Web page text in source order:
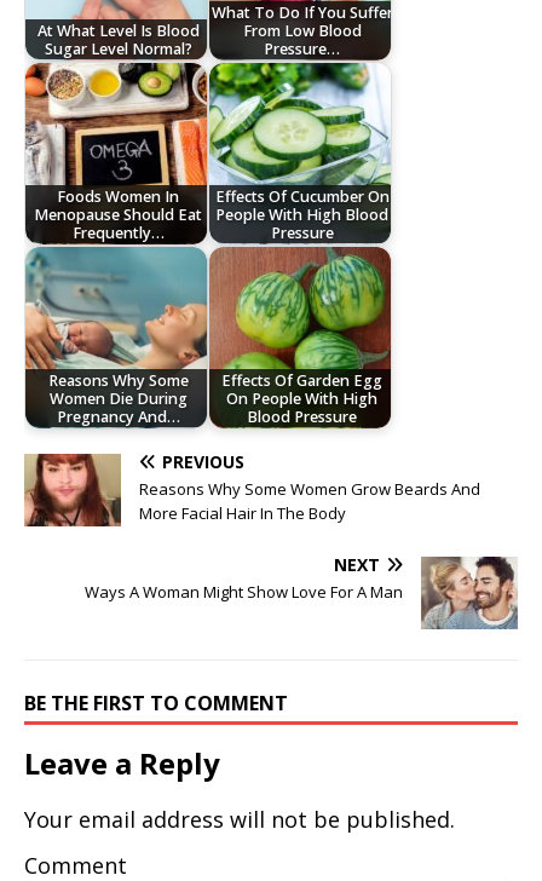
At What Level Is Blood
Sugar Level Normal?
What To Do If You Suffer
From Low Blood
Pressure…
Foods Women In
Menopause Should Eat
Frequently…
Effects Of Cucumber On
People With High Blood
Pressure
Reasons Why Some
Women Die During
Pregnancy And…
Effects Of Garden Egg
On People With High
Blood Pressure
PREVIOUS
Reasons Why Some Women Grow Beards And
More Facial Hair In The Body
NEXT
Ways A Woman Might Show Love For A Man
BE THE FIRST TO COMMENT
Leave a Reply
Your email address will not be published.
Comment